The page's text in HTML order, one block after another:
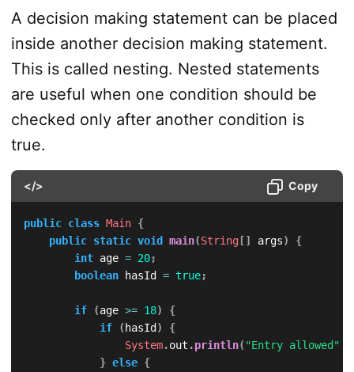
A decision making statement can be placed
inside another decision making statement.
This is called nesting. Nested statements
are useful when one condition should be
checked only after another condition is
true.
</> Copy
public class Main {
public static void main(String[] args)
{
int age = 20;
boolean hasId = true;
if (age >= 18)
{
if
( hasId )
{
System.out .println( "Entry allowed"
} else {